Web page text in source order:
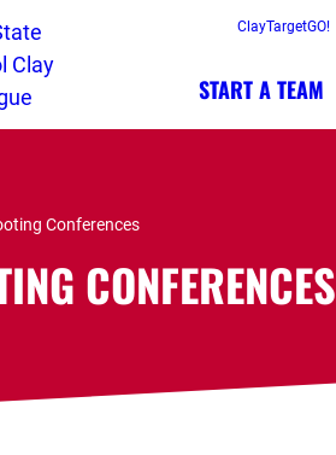
ClayTargetGO!
START A TEAM
Conferences
CONFERENCES